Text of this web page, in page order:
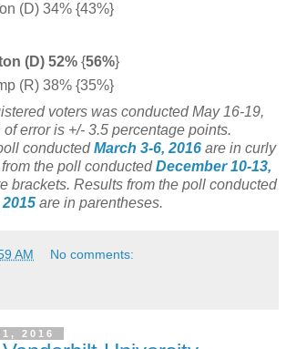
(D) 34% {43%}
(D) 52% {56%}
(R) 38% {35%}
voters was conducted May 16-19,
error is +/- 3.5 percentage points.
conductedMarch 3-6, 2016 are in curly
the poll conductedDecember 10-13,
brackets. Results from the poll conducted
are in parentheses.
AM No comments:
2016